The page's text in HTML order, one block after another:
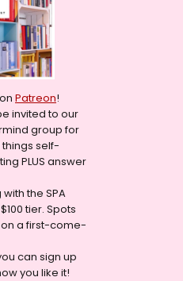
Patreon!
invited to our
group for
self-
PLUS answer
the SPA
tier. Spots
a first-come-
can sign up
you like it!